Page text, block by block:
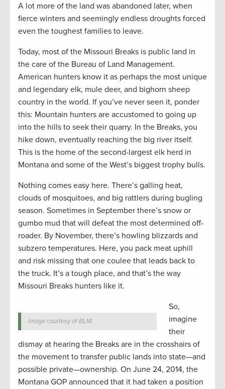
A lot more of the land was abandoned later, when
fierce winters and seemingly endless droughts forced
even the toughest families to leave.
Today, most of the Missouri Breaks is public land in
the care of the Bureau of Land Management.
American hunters know it as perhaps the most unique
and legendary elk, mule deer, and bighorn sheep
country in the world. If you’ve never seen it, ponder
this: Mountain hunters are accustomed to going up
into the hills to seek their quarry. In the Breaks, you
hike down, eventually reaching the big river itself.
This is the home of the second-largest elk herd in
Montana and some of the West’s biggest trophy bulls.
Nothing comes easy here. There’s galling heat,
clouds of mosquitoes, and big rattlers during bugling
season. Sometimes in September there’s snow or
gumbo mud that will defeat the most determined off-
roader. By November, there’s howling blizzards and
subzero temperatures. Here, you pack meat uphill
and risk missing that one coulee that leads back to
the truck. It’s a tough place, and that’s the way
Missouri Breaks hunters like it.
Image courtesy of BLM.
So,
imagine
their
dismay at hearing the Breaks are in the crosshairs of
the movement to transfer public lands into state—and
possible private—ownership. On June 24, 2014, the
Montana GOP announced that it had taken a position